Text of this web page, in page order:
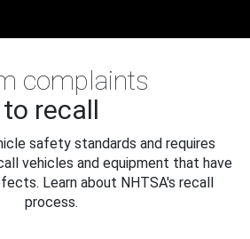
complaints
to recall
safety standards and requires
vehicles and equipment that have
Learn about NHTSA's recall
process.